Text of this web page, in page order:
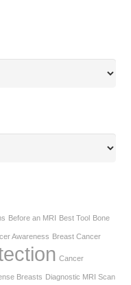
Before an MRI Best Tool Bone
Awareness Breast Cancer
Cancer
Breasts Diagnostic MRI Scan